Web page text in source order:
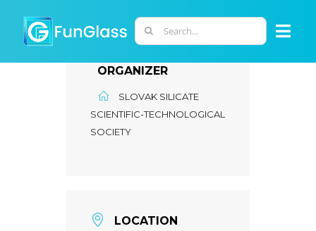
content
Search
for:
ABOUT US
INDUSTRY
ORGANIZER
SLOVAK SILICATE
SCIENTIFIC-TECHNOLOGICAL
SOCIETY
LOCATION